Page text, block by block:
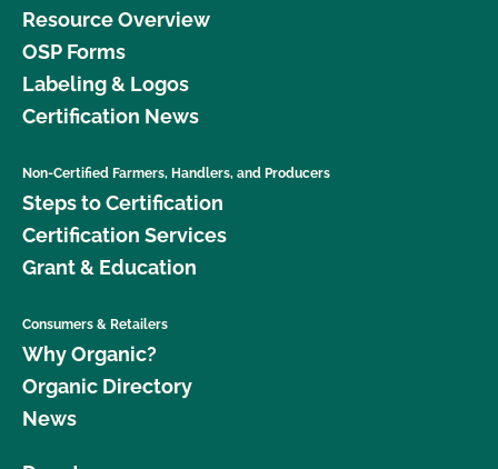
Resource Overview
OSP Forms
Labeling & Logos
Certification News
Non-Certified Farmers, Handlers, and Producers
Steps to Certification
Certification Services
Grant & Education
Consumers & Retailers
Why Organic?
Organic Directory
News